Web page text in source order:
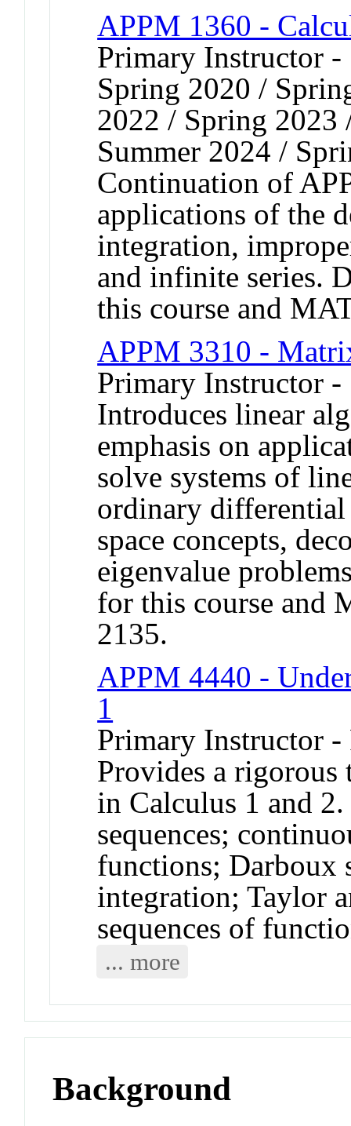
APPM 1360 -
Primary Instructor
Spring 2020 /
2022 / Spring
Summer 2024 /
Continuation of
applications of the
integration,
and infinite series.
this course and
APPM 3310 -
Primary Instructor -
Introduces linear
emphasis on
solve systems of
ordinary differential
space concepts,
eigenvalue
for this course and
2135.
APPM 4440 -
1
Primary Instructor
Provides a rigorous
in Calculus 1 and
sequences;
functions; Darboux
integration; Taylor
sequences of
... more
Background